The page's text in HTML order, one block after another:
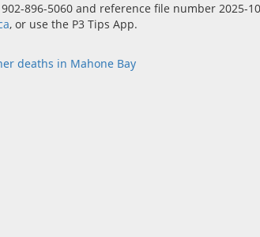
896-5060 and reference file number 2025-
, or use the P3 Tips App.
deaths in Mahone Bay